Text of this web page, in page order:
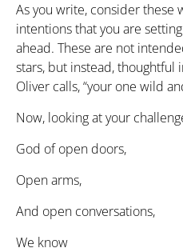
As you write, consider these
intentions that you are
ahead. These are not
stars, but instead, thoughtful
Oliver calls, “your one wild
Now, looking at your
God of open doors,
Open arms,
And open conversations,
We know